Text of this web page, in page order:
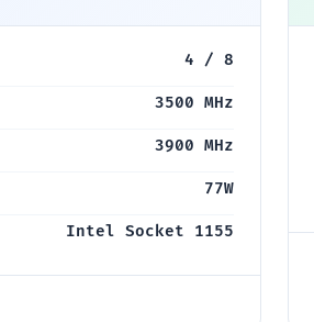
4 / 8
3500 MHz
3900 MHz
77W
Intel Socket 1155